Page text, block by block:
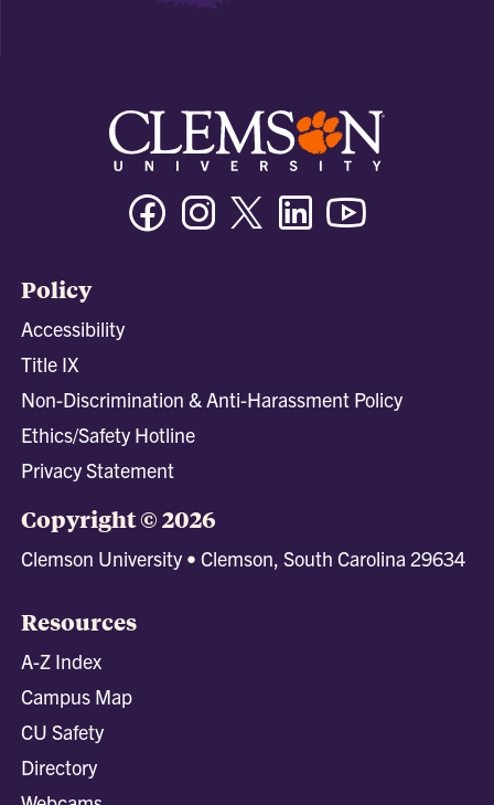
FacebookInstagramTwitter/XLinkedin
Policy
Accessibility
Title IX
Non-Discrimination & Anti-Harassment Policy
Ethics/Safety Hotline
Privacy Statement
Copyright © 2026
Clemson University • Clemson, South Carolina 29634
Resources
A-Z Index
Campus Map
CU Safety
Directory